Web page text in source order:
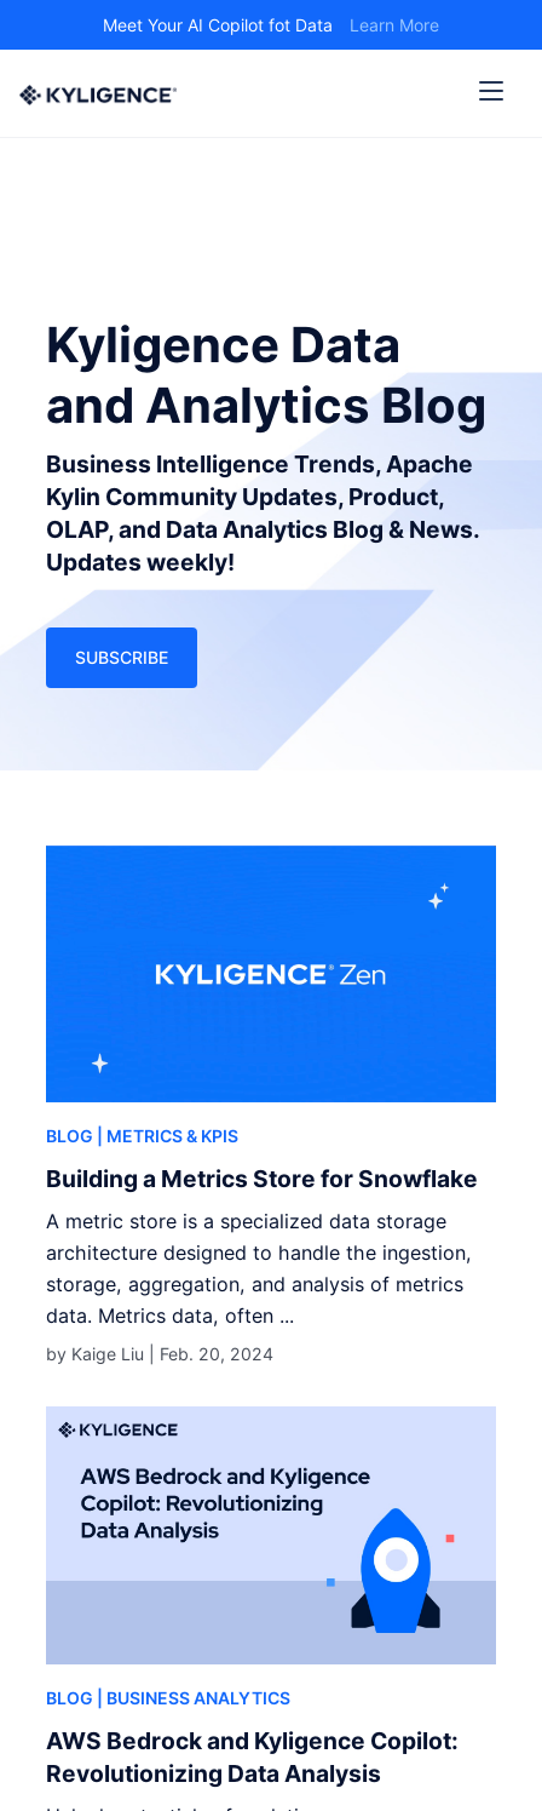
Meet Your AI Copilot fot Data Learn More
Kyligence Data
and Analytics Blog
Business Intelligence Trends, Apache
Kylin Community Updates, Product,
OLAP, and Data Analytics Blog & News.
Updates weekly!
SUBSCRIBE
BLOG | METRICS & KPIS
Building a Metrics Store for Snowflake
A metric store is a specialized data storage
architecture designed to handle the ingestion,
storage, aggregation, and analysis of metrics
data. Metrics data, often ...
by Kaige Liu | Feb. 20, 2024
BLOG | BUSINESS ANALYTICS
AWS Bedrock and Kyligence Copilot:
Revolutionizing Data Analysis